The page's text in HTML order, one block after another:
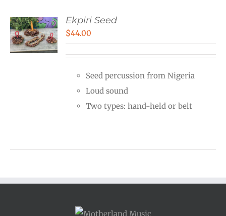
Ekpiri Seed
$44.00
Seed percussion from Nigeria
Loud sound
Two types: hand-held or belt